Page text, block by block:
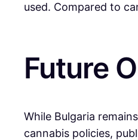
used. Compared to
Future
While Bulgaria
cannabis policies,